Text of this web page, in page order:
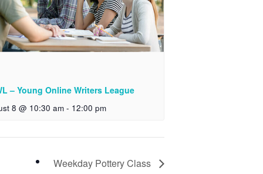
– Young Online Writers League
8 @ 10:30 am - 12:00 pm
Weekday Pottery Class